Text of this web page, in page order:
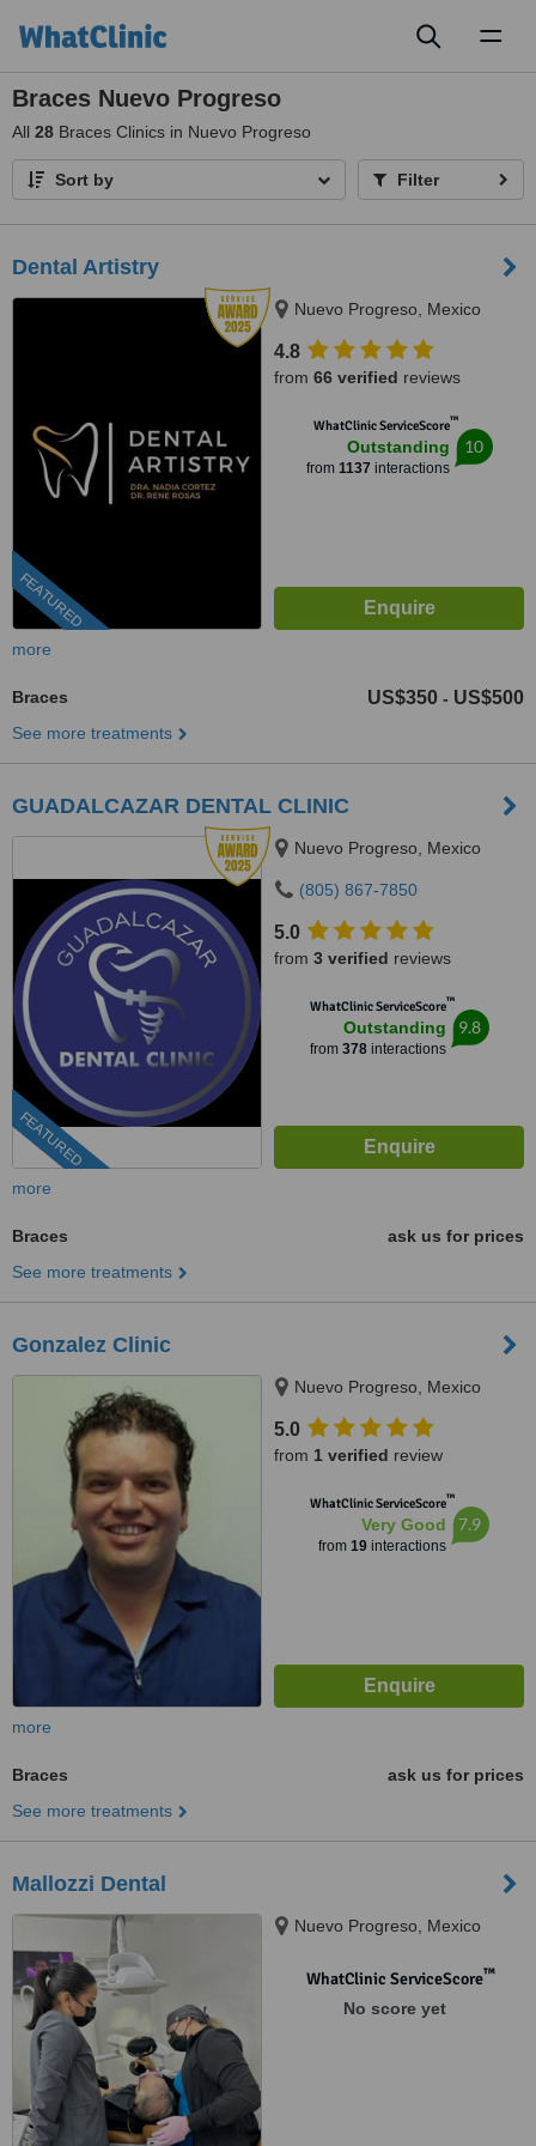
Braces Nuevo Progreso
All 28 Braces Clinics in Nuevo Progreso
Sort by Filter
Dental Artistry
FEATURED
Nuevo Progreso, Mexico
4.8
from 66 verified reviews
WhatClinic ServiceScore™
Outstanding
from 1137 interactions
10
more
Braces US$350 - US$500
See more treatments
GUADALCAZAR DENTAL CLINIC
FEATURED
Nuevo Progreso, Mexico
(805) 867-7850
5.0
from 3 verified reviews
WhatClinic ServiceScore™
Outstanding
from 378interactions
9.8
more
Braces
ask us for prices
See more treatments
Gonzalez Clinic
Nuevo Progreso, Mexico
5.0
from 1 verified review
WhatClinic ServiceScore™
Very Good
from 19interactions
7.9
more
Braces
ask us for prices
See more treatments
Mallozzi Dental
Nuevo Progreso, Mexico
WhatClinic ServiceScore™
No score yet